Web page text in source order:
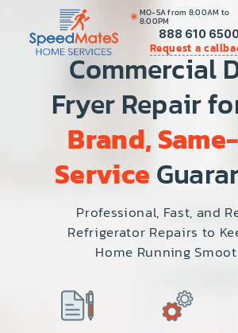
MO-SA from 8:00AM to
8:00PM
888 610
Request a
APPLIANCE REPAIR
COMMERCIAL APPLIANCE
PLUMBING
BRANDS
Commercial
Fryer Repair
Brand,
Service
Professional, Fast, and
Refrigerator Repairs to
Home Running